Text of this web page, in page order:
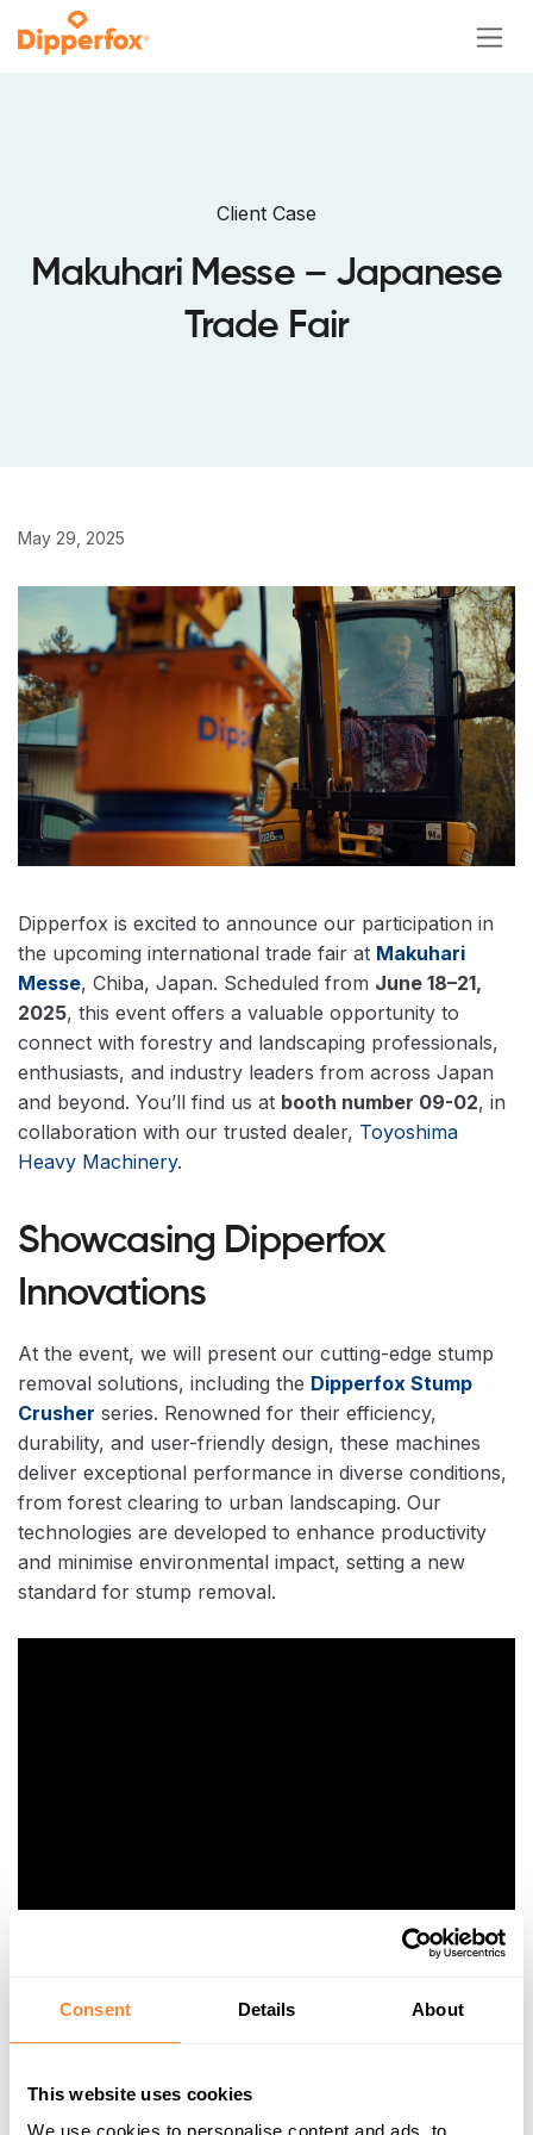
Consent Details About
This website uses cookies
We use cookies to personalise content and ads, to
Skip to Content
Client Case
Makuhari Messe – Japanese
Trade Fair
May 29, 2025
Dipperfox is excited to announce our participation in
the upcoming international trade fair at Makuhari
Messe, Chiba, Japan. Scheduled from June 18–21,
2025, this event offers a valuable opportunity to
connect with forestry and landscaping professionals,
enthusiasts, and industry leaders from across Japan
and beyond. You’ll find us at booth number 09-02, in
collaboration with our trusted dealer, Toyoshima
Heavy Machinery.
Showcasing Dipperfox
Innovations
At the event, we will present our cutting-edge stump
removal solutions, including the Dipperfox Stump
Crusher series. Renowned for their efficiency,
durability, and user-friendly design, these machines
deliver exceptional performance in diverse conditions,
from forest clearing to urban landscaping. Our
technologies are developed to enhance productivity
and minimise environmental impact, setting a new
standard for stump removal.
Special Guest Appearance by
Baruto